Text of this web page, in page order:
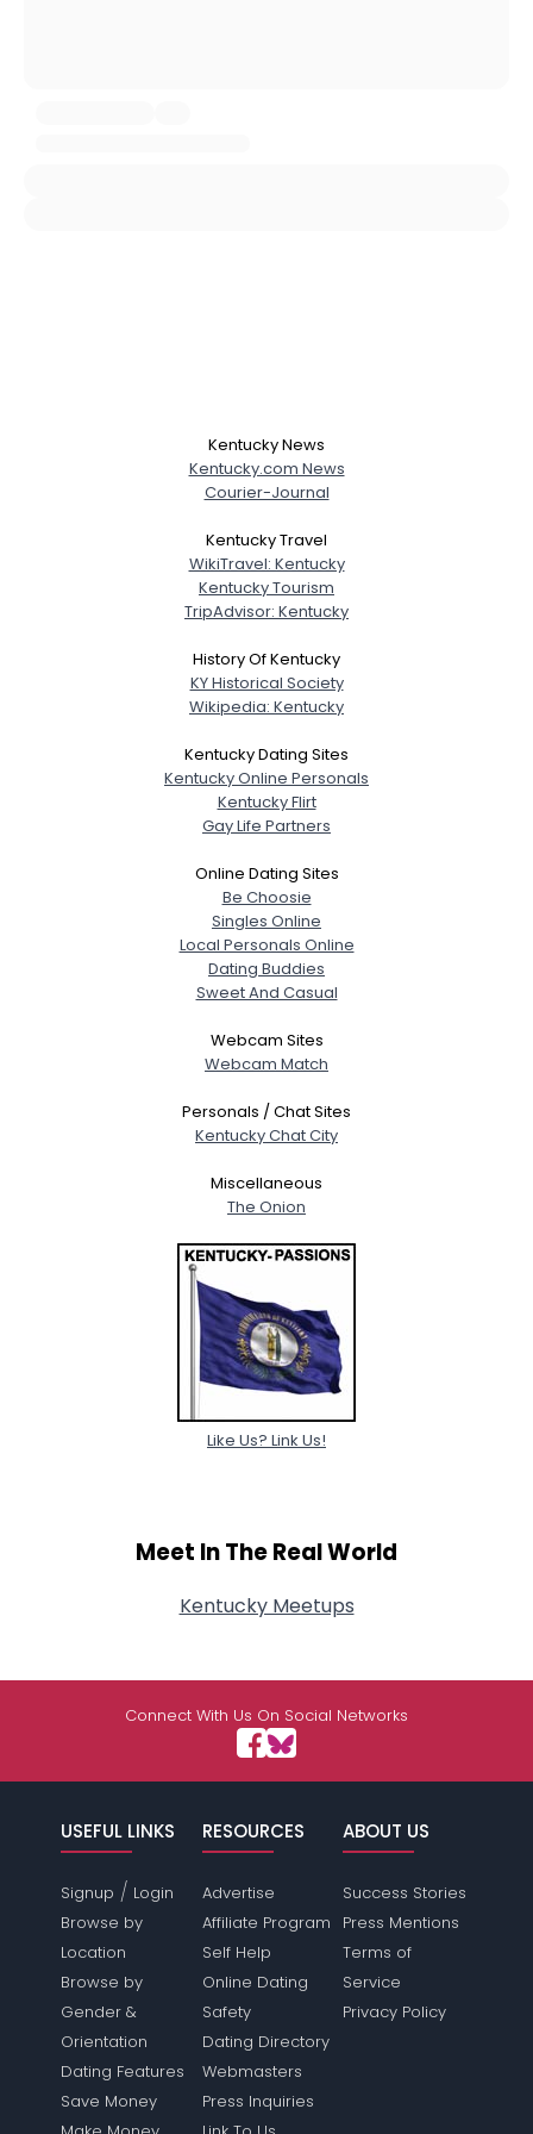
Kentucky News
Kentucky.com News
Courier-Journal
Kentucky Travel
WikiTravel: Kentucky
Kentucky Tourism
TripAdvisor: Kentucky
History Of Kentucky
KY Historical Society
Wikipedia: Kentucky
Kentucky Dating Sites
Kentucky Online Personals
Kentucky Flirt
Gay Life Partners
Online Dating Sites
Be Choosie
Singles Online
Local Personals Online
Dating Buddies
Sweet And Casual
Webcam Sites
Webcam Match
Personals / Chat Sites
Kentucky Chat City
Miscellaneous
The Onion
Like Us? Link Us!
Meet In The Real World
Kentucky Meetups
Connect With Us On Social Networks
USEFUL LINKS
Signup / Login
Browse by
Location
Browse by
Gender &
Orientation
Dating Features
Save Money
RESOURCES
Advertise
Affiliate Program
Self Help
Online Dating
Safety
Dating Directory
Webmasters
Press Inquiries
ABOUT US
Success Stories
Press Mentions
Terms of
Service
Privacy Policy